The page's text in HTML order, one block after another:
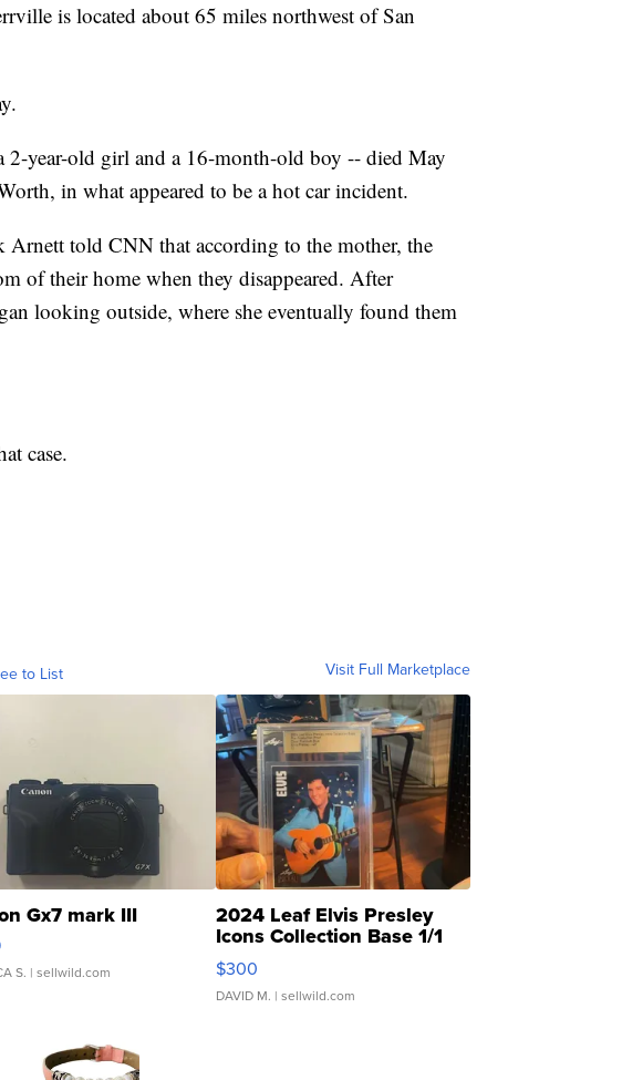
is located about 65 miles northwest of San
year-old girl and a 16-month-old boy -- died May
in what appeared to be a hot car incident.
told CNN that according to the mother, the
of their home when they disappeared. After
looking outside, where she eventually found them
case.
to List Visit Full Marketplace
Gx7 mark III
S. | sellwild.com
2024 Leaf Elvis Presley
Icons Collection Base 1/1
SSP Clear ...
$300
DAVID M. | sellwild.com